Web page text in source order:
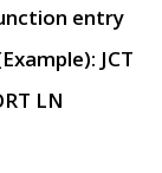
entry
JCT
LN